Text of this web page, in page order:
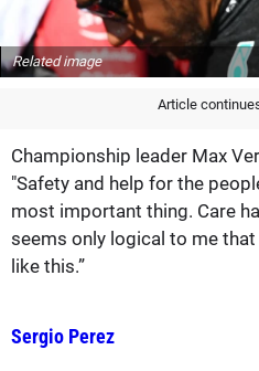
Related image
Article
Championship leader Max
"Safety and help for the
most important thing. Care
seems only logical to me
like this.”
Sergio Perez